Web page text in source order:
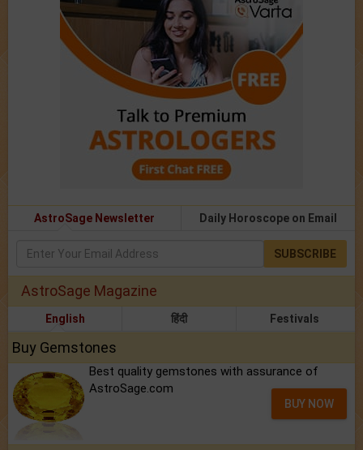
AstroSage Newsletter Daily Horoscope on Email
SUBSCRIBE
AstroSage Magazine
English हिंदी Festivals
Buy Gemstones
Best quality gemstones with assurance of
AstroSage.com
BUY NOW